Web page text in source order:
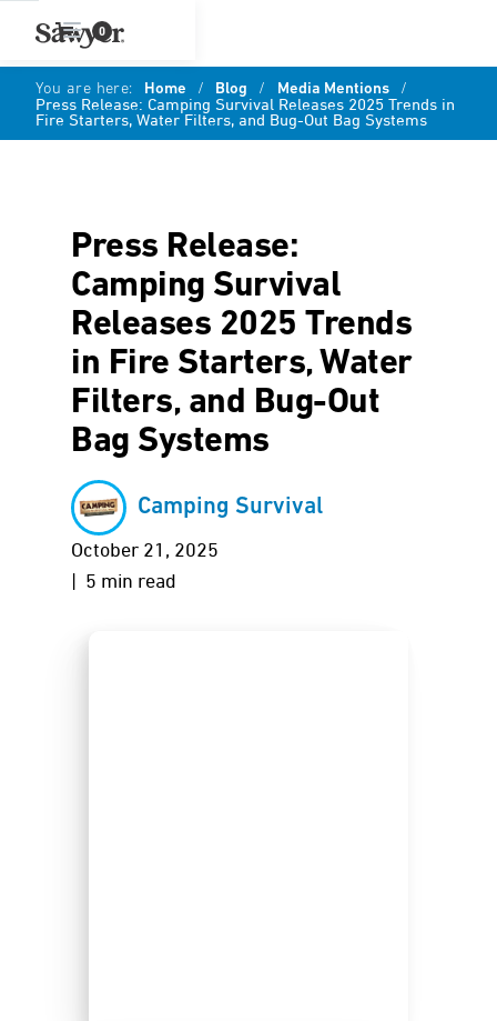
0
You are here: Home / Blog / Media Mentions /
Press Release: Camping Survival Releases 2025 Trends in
Fire Starters, Water Filters, and Bug-Out Bag Systems
Press Release:
Camping Survival
Releases 2025 Trends
in Fire Starters, Water
Filters, and Bug-Out
Bag Systems
Camping Survival
October 21, 2025
| 5 min read